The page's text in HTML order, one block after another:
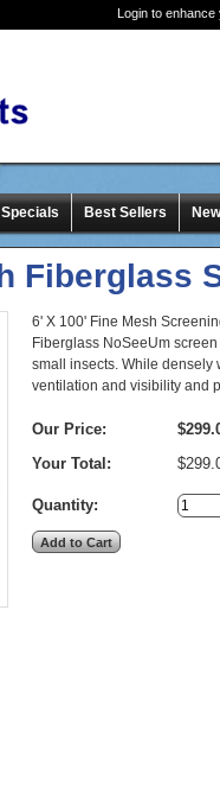
Login to enhance
Specials Best Sellers
Fiberglass
6' X 100' Fine Mesh
Fiberglass NoSeeUm
small insects. While densely
ventilation and visibility and
Our Price:
Your Total:
Quantity: